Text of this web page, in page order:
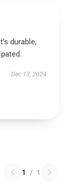
durable,
Dec 13, 2024
1 / 1